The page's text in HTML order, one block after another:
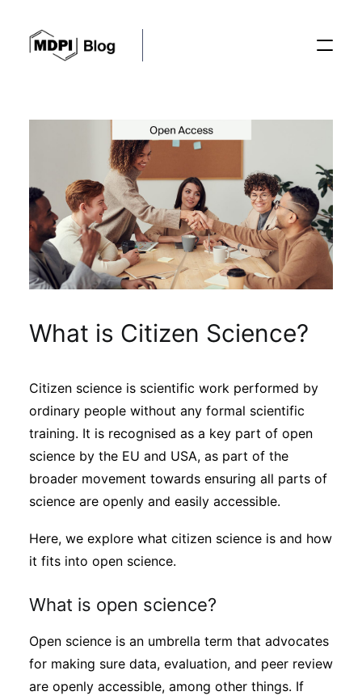
Conferences
Editorial Process
Journals
Interviews
Academic Resources
Podcasts
What is Citizen Science?
Citizen science is scientific work performed by
ordinary people without any formal scientific
training. It is recognised as a key part of open
science by the EU and USA, as part of the
broader movement towards ensuring all parts of
science are openly and easily accessible.
Here, we explore what citizen science is and how
it fits into open science.
What is open science?
Open science is an umbrella term that advocates
for making sure data, evaluation, and peer review
are openly accessible, among other things. If